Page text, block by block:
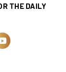
THE DAILY